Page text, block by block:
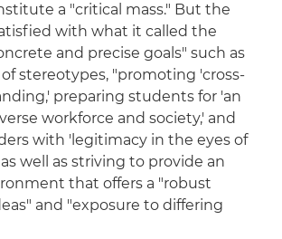
a "critical mass." But the
with what it called the
and precise goals" such as
stereotypes, "promoting 'cross-
preparing students for 'an
workforce and society,' and
with 'legitimacy in the eyes of
well as striving to provide an
that offers a "robust
and "exposure to differing